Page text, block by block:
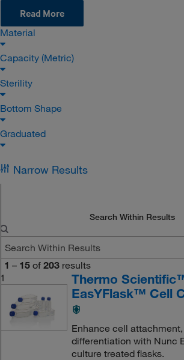
Read More
Material
Capacity (Metric)
Sterility
Bottom Shape
Graduated
Narrow Results
Search Within Results
1 – 15 of 203 results
1
Thermo
EasYFlask™ Cell
Enhance cell
differentiation with Nunc
culture treated flasks.